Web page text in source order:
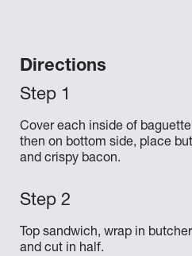
Directions
Cover each inside of
then on bottom side, place
and crispy bacon.
Top sandwich, wrap in
and cut in half.